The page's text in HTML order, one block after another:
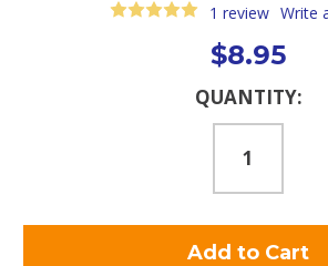
1 review Write
$8.95
QUANTITY: